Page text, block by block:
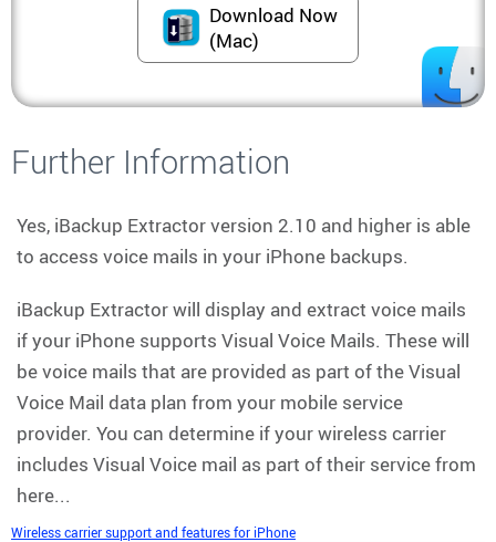
Download Now
(Mac)
Further Information
Yes, iBackup Extractor version 2.10 and higher is able
to access voice mails in your iPhone backups.
iBackup Extractor will display and extract voice mails
if your iPhone supports Visual Voice Mails. These will
be voice mails that are provided as part of the Visual
Voice Mail data plan from your mobile service
provider. You can determine if your wireless carrier
includes Visual Voice mail as part of their service from
here...
Wireless carrier support and features for iPhone